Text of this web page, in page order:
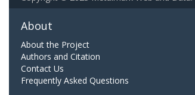
About
About the Project
Authors and Citation
Contact Us
Frequently Asked Questions